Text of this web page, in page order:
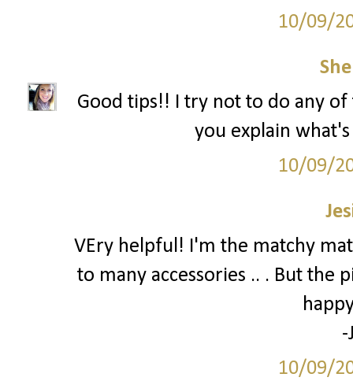
10/09/
Good tips!! I try not to do any of
you explain
10/09/
VEry helpful! I'm the matchy
to many accessories .. . But the
-
10/09/